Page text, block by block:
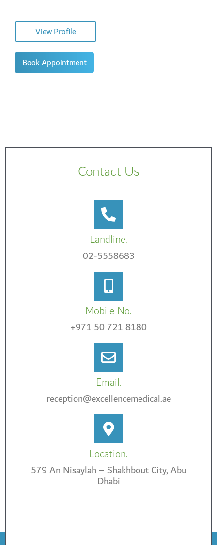
View Profile
Book Appointment
Contact Us
Landline.
02-5558683
Mobile No.
+971 50 721 8180
Email.
reception@excellencemedical.ae
Location.
579 An Nisaylah – Shakhbout City, Abu
Dhabi